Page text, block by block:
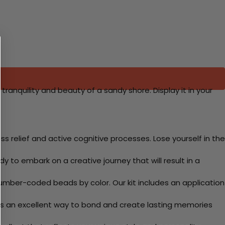
and beauty of a sandy shore. Display it in your
relief and active cognitive processes. Lose yourself in the
to embark on a creative journey that will result in a
coded beads by color. Our kit includes an application
an excellent way to bond and create lasting memories